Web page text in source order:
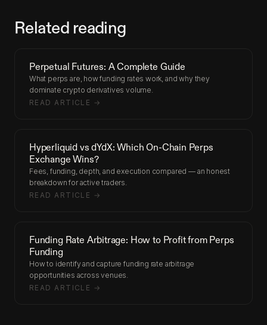
Related reading
Perpetual Futures: A Complete Guide
What perps are, how funding rates work, and why they
dominate crypto derivatives volume.
READ ARTICLE →
Hyperliquid vs dYdX: Which On-Chain Perps
Exchange Wins?
Fees, funding, depth, and execution compared — an honest
breakdown for active traders.
READ ARTICLE →
Funding Rate Arbitrage: How to Profit from Perps
Funding
How to identify and capture funding rate arbitrage
opportunities across venues.
READ ARTICLE →